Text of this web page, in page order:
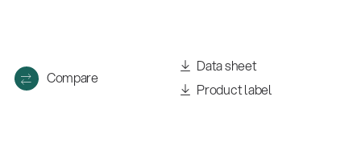
Gesamtkatalog 2026
Compare
Data sheet
Product label